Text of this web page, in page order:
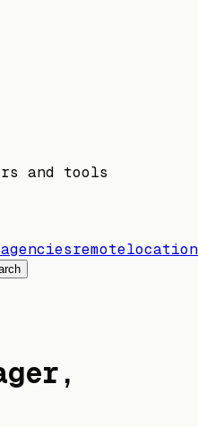
and tools
agenciesremote